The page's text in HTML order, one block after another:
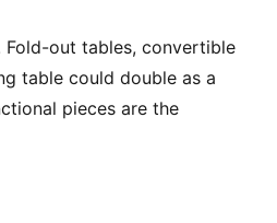
Fold-out tables, convertible
table could double as a
pieces are the